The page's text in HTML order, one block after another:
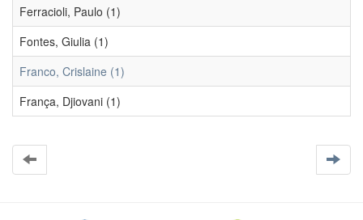
Ferracioli, Paulo (1)
Fontes, Giulia (1)
Franco, Crislaine (1)
França, Djiovani (1)